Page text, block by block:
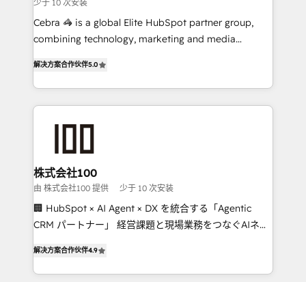
boost with a new HubSpot site Recognized leaders:
🏆 HubSpot Platform Migration Impact Award 🏆
Clutch HubSpot Global Leader 🏆 Finalist: HubSpot
Award for Best Website 🌟 Accreditations: CRM
Implementation, HubSpot Content Experience, CRM
Data Migration & Custom Integration
少于 10 次安装
Cebra 🦓 is a global Elite HubSpot partner group,
combining technology, marketing and media
Europe, with teams across 7 countries. Born in Chile,
we combine local insight with international reach to
help businesses grow through technology, creativity,
end solutions that integrate CRM, AI automation,
inbound and loop marketing, content, and digital
creativity. Our multicultural team works in Spanish,
Portuguese, and English to design scalable strategies
that drive measurable growth. 🌎 Highlights: • 10+
Platform Migration Excellence. • Top 3 Partner of the
Year LATAM 2022, 2023, 2024, 2025. • Partner of the
解决方案合作伙伴5.0
株式会社100
由 株式会社100 提供 少于 10 次安装
🏢 HubSpot × AI Agent × DX を統合する「Agentic
CRM パートナー」 経営課題と現場業務をつなぐAIネイ
力で顧客フロント業務を再設計します。 💡 100inc は何
をする会社か？ HubSpotを共通基盤に、AIエージェン
解决方案合作伙伴4.9